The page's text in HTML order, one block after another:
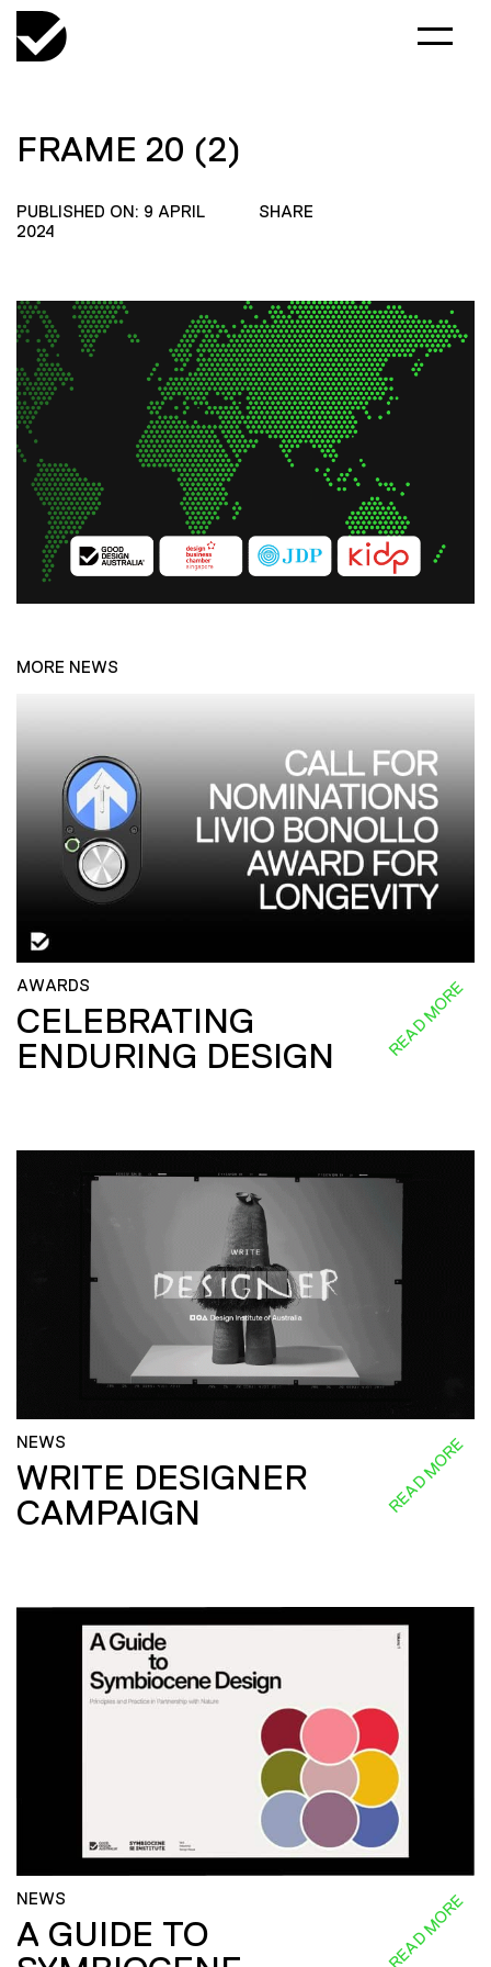
FRAME 20 (2)
PUBLISHED ON: 9 APRIL
2024
SHARE
MORE NEWS
AWARDS
CELEBRATING
ENDURING DESIGN
READ MORE
NEWS
WRITE DESIGNER
CAMPAIGN
READ MORE
NEWS
A GUIDE TO
READ MORE